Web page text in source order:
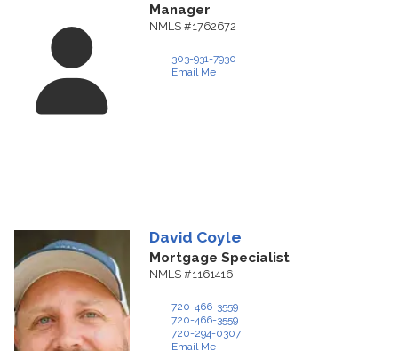
Manager
NMLS #1762672
303-931-7930
Email Me
David Coyle
Mortgage Specialist
NMLS #1161416
720-466-3559
720-466-3559
720-294-0307
Email Me